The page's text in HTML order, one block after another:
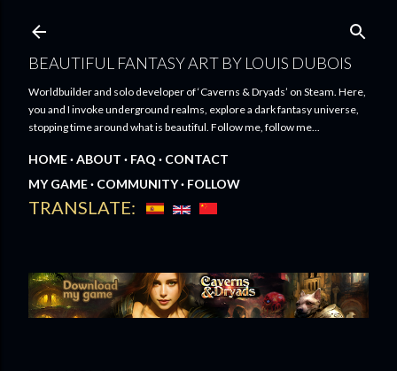
BEAUTIFUL FANTASY ART BY LOUIS DUBOIS
Worldbuilder and solo developer of ‘Caverns & Dryads’ on Steam. Here,
you and I invoke underground realms, explore a dark fantasy universe,
stopping time around what is beautiful. Follow me, follow me...
HOME ABOUT FAQ
CONTACT
MY GAME
COMMUNITY FOLLOW
TRANSLATE: